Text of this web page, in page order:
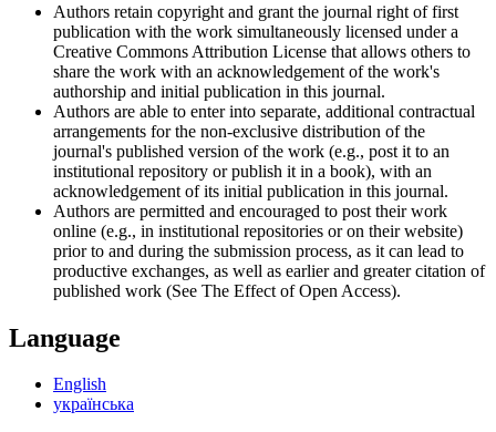
Authors retain copyright and grant the journal right of first
publication with the work simultaneously licensed under a
Creative Commons Attribution License that allows others to
share the work with an acknowledgement of the work's
authorship and initial publication in this journal.
Authors are able to enter into separate, additional contractual
arrangements for the non-exclusive distribution of the
journal's published version of the work (e.g., post it to an
institutional repository or publish it in a book), with an
acknowledgement of its initial publication in this journal.
Authors are permitted and encouraged to post their work
online (e.g., in institutional repositories or on their website)
prior to and during the submission process, as it can lead to
productive exchanges, as well as earlier and greater citation of
published work (See The Effect of Open Access).
Language
English
українська